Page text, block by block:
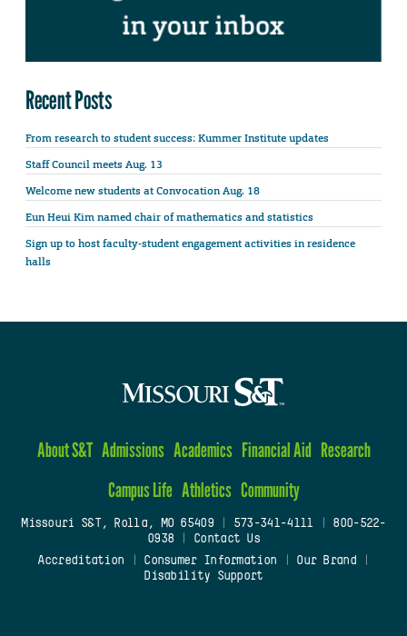
Recent Posts
From research to student success: Kummer Institute updates
Staff Council meets Aug. 13
Welcome new students at Convocation Aug. 18
Eun Heui Kim named chair of mathematics and statistics
Sign up to host faculty-student engagement activities in residence
halls
About S&T Admissions Academics Financial Aid Research
Campus Life Athletics Community
Missouri S&T, Rolla, MO 65409| 573-341-4111
800-522-
0938
Contact Us
Accreditation
Consumer Information Our Brand
Disability Support